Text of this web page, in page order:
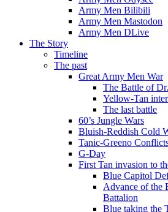
Army Men Bilibili
Army Men Mastodon
Army Men DLive
The Story
Timeline
The past
Great Army Men War
The Battle of
Yellow-Tan
The last battle
60’s Jungle Wars
Bluish-Reddish Cold
Tanic-Greeno
G-Day
First Tan invasion to
Blue Capitol
Advance of the
Battalion
Blue taking the